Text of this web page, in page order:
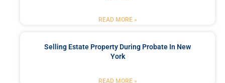
READ MORE »
Selling Estate Property During Probate In New
York
READ MORE »